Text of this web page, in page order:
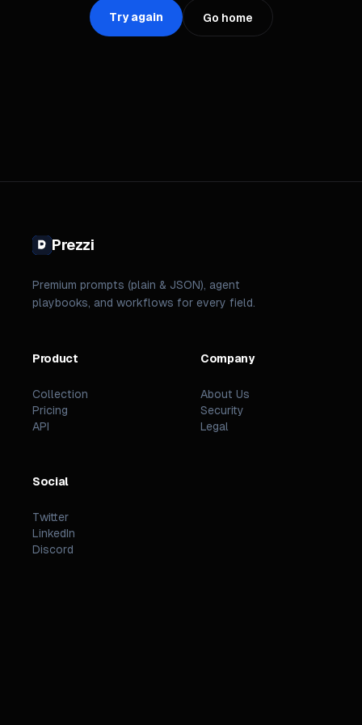
Try again Go home
Prezzi
Premium prompts (plain & JSON), agent
playbooks, and workflows for every field.
Product
Collection
Pricing
API
Company
About Us
Security
Legal
Social
Twitter
LinkedIn
Discord